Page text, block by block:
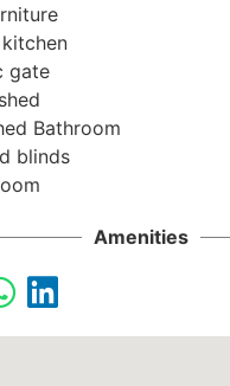
gate
Bathroom
blinds
Amenities